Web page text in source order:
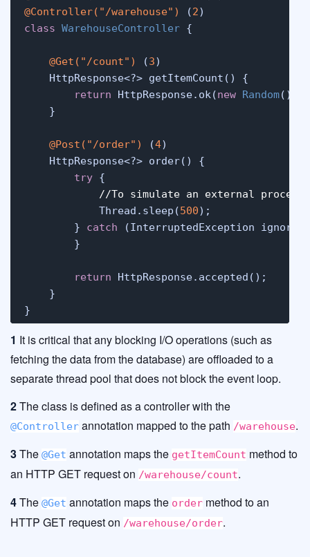
@Controller("/warehouse")
(2
class WarehouseController {
@Get("/count") (3)
    HttpResponse<?> getItemCount() {
return HttpResponse.ok(new Random
    }
@Post("/order") (4)
    HttpResponse<?> order() {
try {
//To simulate an external
            Thread.sleep(
500);
        }
catch (InterruptedException
        }
return HttpResponse.accepted();
    }
}
1 It is critical that any blocking I/O operations (such as
fetching the data from the database) are offloaded to a
separate thread pool that does not block the event loop.
2The class is defined as a controller with the
@Controller annotation mapped to the path /warehouse.
3The @Get annotation maps the getItemCount method to
an HTTP GET request on /warehouse/count.
4The @Get annotation maps the order method to an
HTTP GET request on /warehouse/order.